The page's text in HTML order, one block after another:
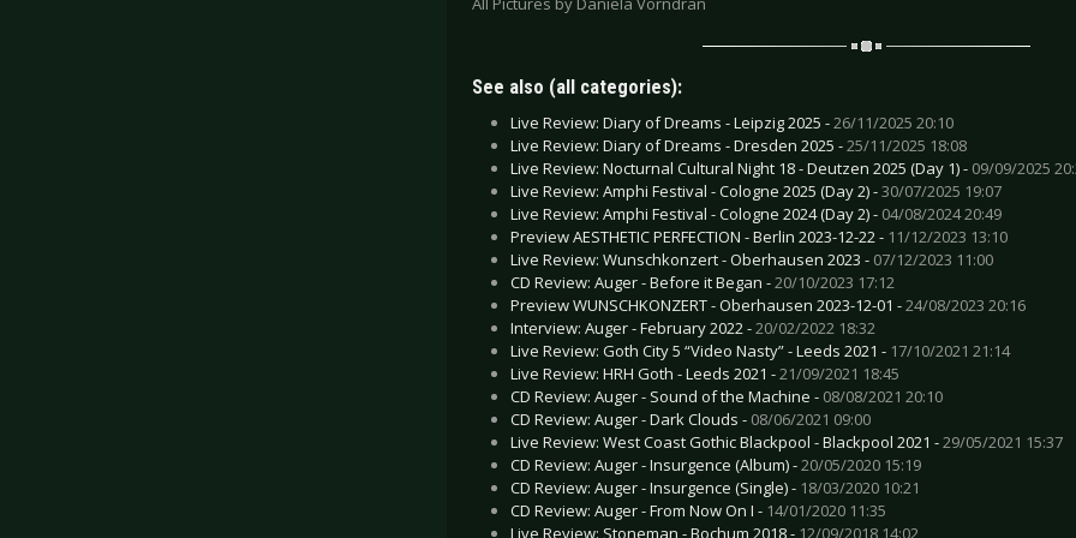
See also (all categories):
Live Review: Diary of Dreams - Leipzig 2025 -26/11/2025 20:10
Live Review: Diary of Dreams - Dresden 2025 -25/11/2025 18:08
Live Review: Nocturnal Cultural Night 18 - Deutzen 2025 (Day 1) - 09/09/2025
Live Review: Amphi Festival - Cologne 2025 (Day 2) -30/07/2025 19:07
Live Review: Amphi Festival - Cologne 2024 (Day 2) - 04/08/2024 20:49
Preview AESTHETIC PERFECTION - Berlin 2023-12-22 - 11/12/2023 13:10
Live Review: Wunschkonzert - Oberhausen 2023 - 07/12/2023 11:00
CD Review: Auger - Before it Began -20/10/2023 17:12
Preview WUNSCHKONZERT - Oberhausen 2023-12-01 -24/08/2023 20:16
Interview: Auger - February 2022 -20/02/2022 18:32
Live Review: Goth City 5 “Video Nasty” - Leeds 2021 - 17/10/2021 21:14
Live Review: HRH Goth - Leeds 2021 -21/09/2021 18:45
CD Review: Auger - Sound of the Machine - 08/08/2021 20:10
CD Review: Auger - Dark Clouds - 08/06/2021 09:00
Live Review: West Coast Gothic Blackpool - Blackpool 2021 -29/05/2021 15:37
CD Review: Auger - Insurgence (Album) -20/05/2020 15:19
CD Review: Auger - Insurgence (Single) - 18/03/2020 10:21
CD Review: Auger - From Now On I - 14/01/2020 11:35
Live Review: Stoneman - Bochum 2018 - 12/09/2018 14:02